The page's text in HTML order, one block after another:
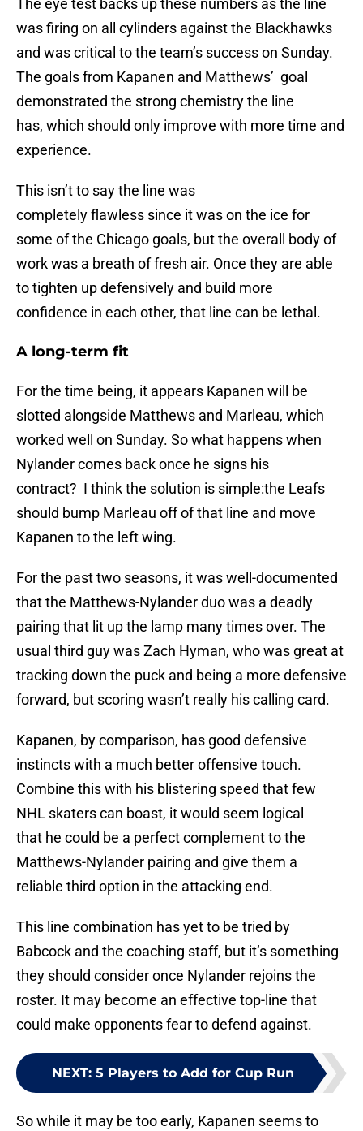
The eye test backs up these numbers as the line
was firing on all cylinders against the Blackhawks
and was critical to the team’s success on Sunday.
The goals from Kapanen and Matthews’ goal
demonstrated the strong chemistry the line
has, which should only improve with more time and
experience.
This isn’t to say the line was
completely flawless since it was on the ice for
some of the Chicago goals, but the overall body of
work was a breath of fresh air. Once they are able
to tighten up defensively and build more
confidence in each other, that line can be lethal.
A long-term fit
For the time being, it appears Kapanen will be
slotted alongside Matthews and Marleau, which
worked well on Sunday. So what happens when
Nylander comes back once he signs his
contract? I think the solution is simple:the Leafs
should bump Marleau off of that line and move
Kapanen to the left wing.
For the past two seasons, it was well-documented
that the Matthews-Nylander duo was a deadly
pairing that lit up the lamp many times over. The
usual third guy was Zach Hyman, who was great at
tracking down the puck and being a more defensive
forward, but scoring wasn’t really his calling card.
Kapanen, by comparison, has good defensive
instincts with a much better offensive touch.
Combine this with his blistering speed that few
NHL skaters can boast, it would seem logical
that he could be a perfect complement to the
Matthews-Nylander pairing and give them a
reliable third option in the attacking end.
This line combination has yet to be tried by
Babcock and the coaching staff, but it’s something
they should consider once Nylander rejoins the
roster. It may become an effective top-line that
could make opponents fear to defend against.
NEXT: 5 Players to Add for Cup Run
So while it may be too early, Kapanen seems to